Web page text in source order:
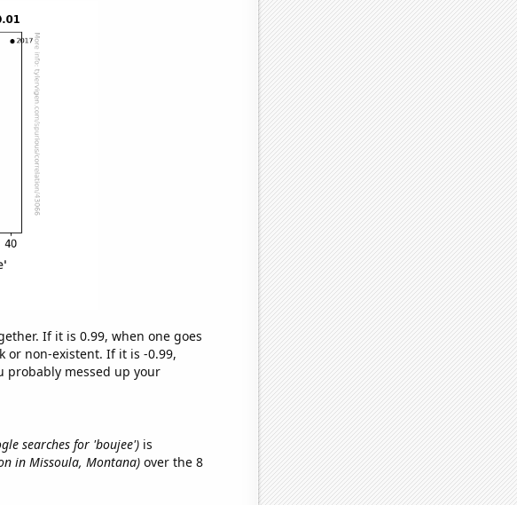
If it is 0.99, when one goes
or non-existent. If it is -0.99,
probably messed up your
searches for 'boujee')is
in Missoula, Montana)over the 8